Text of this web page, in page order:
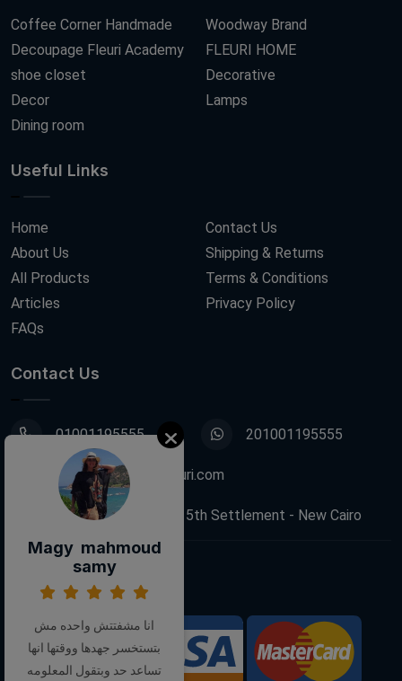
Coffee Corner Handmade
Decoupage Fleuri Academy
shoe closet
Decor
Dining room
Woodway Brand
FLEURI HOME
Decorative
Lamps
Useful Links
Home
About Us
All Products
Articles
FAQs
Contact Us
Shipping & Returns
Terms & Conditions
Privacy Policy
Contact Us
01001195555 201001195555
info@decoupagefleuri.com
88 Narges Buildings, 5th Settlement - New Cairo
We Accept:
Follow Us:
Magy mahmoud
samy
انا مشفتتش واحده مش
بتستخسر جهدها ووقتها انها
تساعد حد وبتقول المعلومه